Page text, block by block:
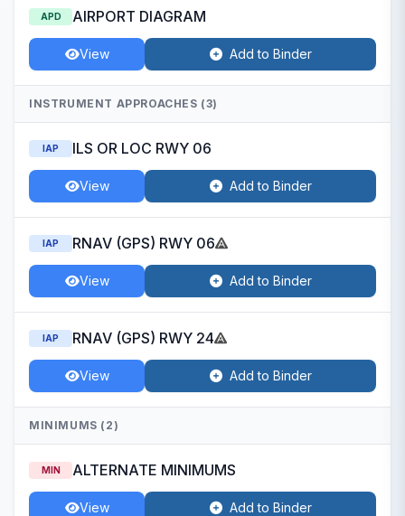
APD AIRPORT DIAGRAM
View Add to Binder
INSTRUMENT APPROACHES (3)
IAP ILS OR LOC RWY 06
View Add to Binder
IAP RNAV (GPS) RWY 06
View Add to Binder
IAP RNAV (GPS) RWY 24
View Add to Binder
MINIMUMS (2)
MIN ALTERNATE MINIMUMS
View Add to Binder